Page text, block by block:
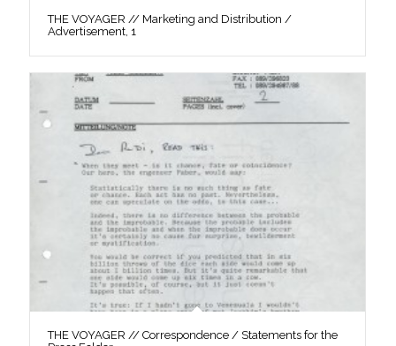
THE VOYAGER // Marketing and Distribution /
Advertisement, 1
THE VOYAGER // Correspondence / Statements for the